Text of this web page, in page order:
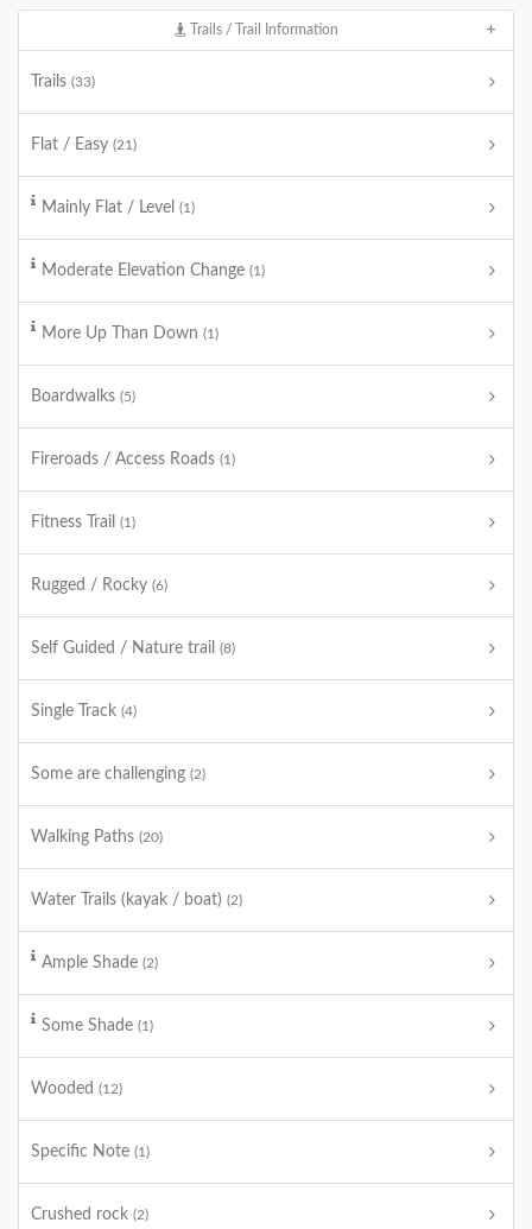
Trails / Trail Information
Trails (33)
Flat / Easy (21)
Mainly Flat / Level (1)
Moderate Elevation Change (1)
More Up Than Down (1)
Boardwalks (5)
Fireroads / Access Roads (1)
Fitness Trail (1)
Rugged / Rocky (6)
Self Guided / Nature trail (8)
Single Track (4)
Some are challenging (2)
Walking Paths (20)
Water Trails (kayak / boat) (2)
Ample Shade (2)
Some Shade (1)
Wooded (12)
Specific Note (1)
Crushed rock (2)